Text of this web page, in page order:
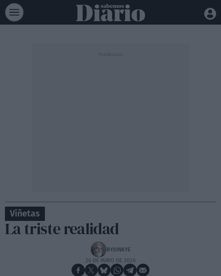
Viñetas
La triste realidad
BYJUNKYE
26 DE MAYO DE 2026